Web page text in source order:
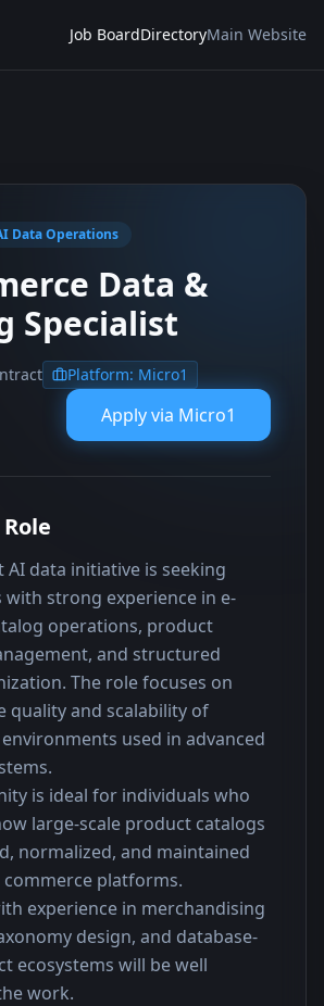
Job BoardDirectoryMain Website
Data Operations
Data &
Specialist
Platform: Micro1
Apply via Micro1
AI data initiative is seeking
with strong experience in e-
operations, product
and structured
The role focuses on
quality and scalability of
used in advanced
is ideal for individuals who
large-scale product catalogs
normalized, and maintained
platforms.
experience in merchandising
design, and database-
ecosystems will be well
work.